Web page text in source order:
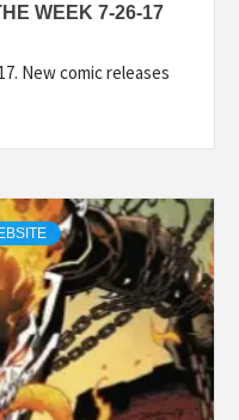
WEEK 7-26-17
New comic releases